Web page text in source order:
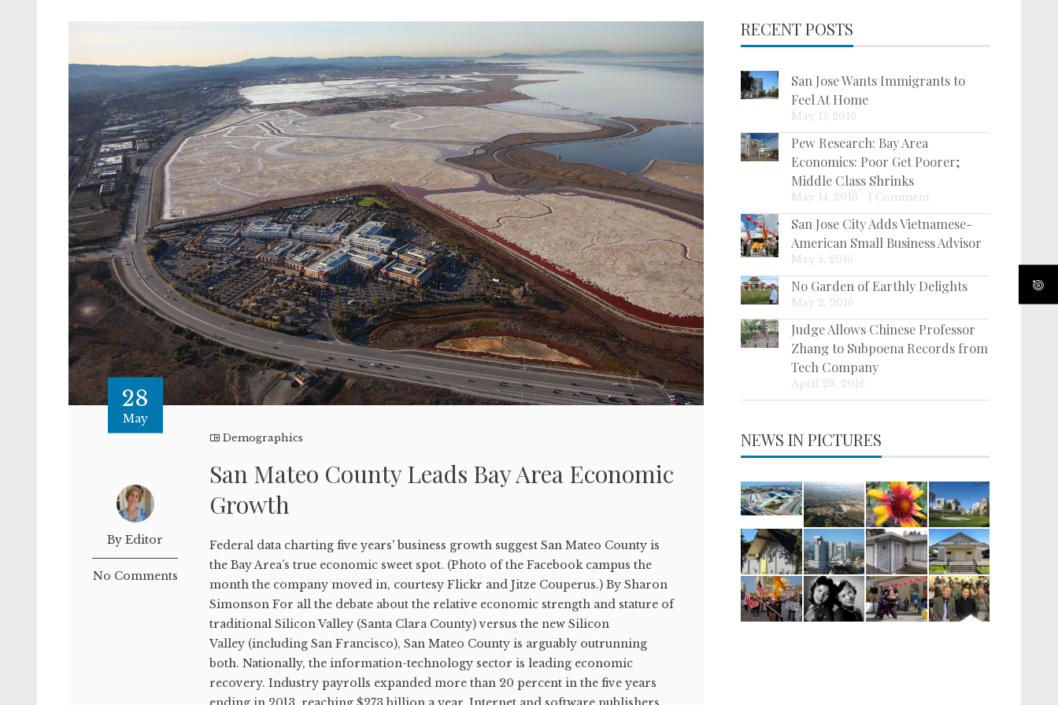
28
May
By Editor
No Comments
Demographics
San Mateo County Leads Bay Area Economic
Growth
Federal data charting five years' business growth suggest San Mateo County is
the Bay Area’s true economic sweet spot. (Photo of the Facebook campus the
month the company moved in, courtesy Flickr and Jitze Couperus.) By Sharon
Simonson For all the debate about the relative economic strength and stature of
traditional Silicon Valley (Santa Clara County) versus the new Silicon
Valley (including San Francisco), San Mateo County is arguably outrunning
both. Nationally, the information-technology sector is leading economic
recovery. Industry payrolls expanded more than 20 percent in the five years
RECENT POSTS
San Jose Wants Immigrants to
Feel At Home
May 17, 2016
Pew Research: Bay Area
Economics: Poor Get Poorer;
Middle Class Shrinks
May 14, 2016 1 Comment
San Jose City Adds Vietnamese-
American Small Business Advisor
May 5, 2016
No Garden of Earthly Delights
May 2, 2016
Judge Allows Chinese Professor
Zhang to Subpoena Records from
Tech Company
April 28, 2016
NEWS IN PICTURES